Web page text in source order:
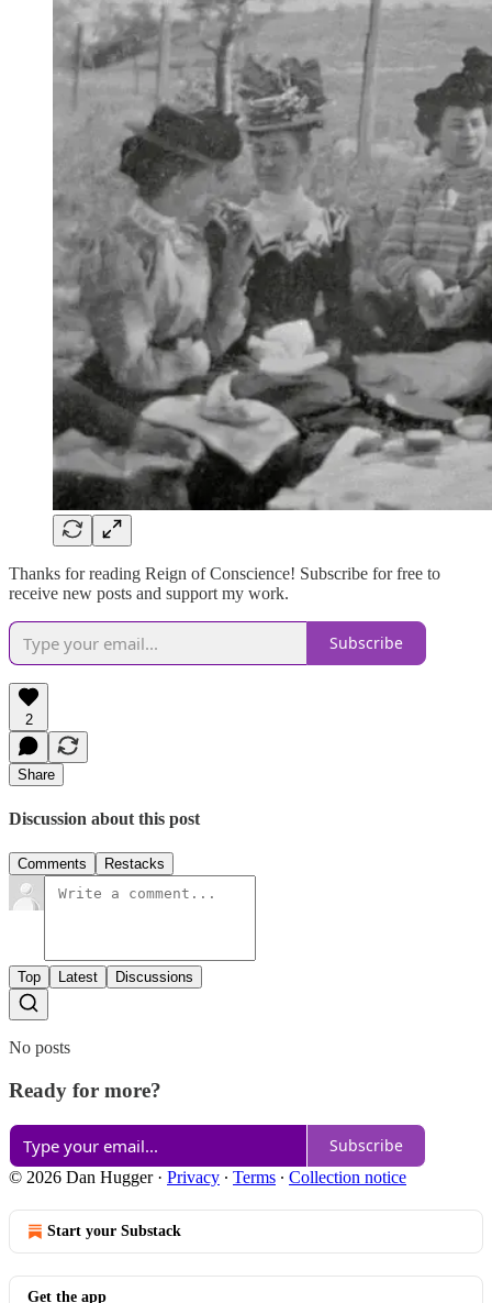
Thanks for reading Reign of Conscience! Subscribe for free to
receive new posts and support my work.
Subscribe
2
Share
Discussion about this post
Comments Restacks
Top Latest Discussions
No posts
Ready for more?
Subscribe
© 2026 Dan Hugger· Privacy ∙ Terms ∙ Collection notice
Start your Substack
Get the app